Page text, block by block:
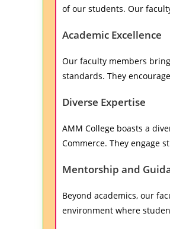
of our students. Our
Academic Excellence
Our faculty members
standards. They
Diverse Expertise
AMM College boasts a
Commerce. They engage
Mentorship and
Beyond academics, our
environment where